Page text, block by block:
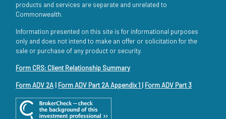
products and services are separate and unrelated to
Commonwealth.
Information presented on this site is for informational purposes
only and does not intend to make an offer or solicitation for the
sale or purchase of any product or security.
Form CRS: Client Relationship Summary
Form ADV 2A Form ADV Part 2A Appendix 1 Form ADV Part 3